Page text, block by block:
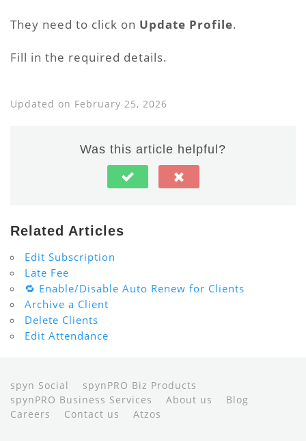
They need to click on Update Profile.
Fill in the required details.
Updated on February 25, 2026
Was this article helpful?
Related Articles
Edit Subscription
Late Fee
🔁 Enable/Disable Auto Renew for Clients
Archive a Client
Delete Clients
Edit Attendance
spyn Social
spynPRO Biz Products
spynPRO Business Services
About us
Blog
Careers
Contact us Atzos